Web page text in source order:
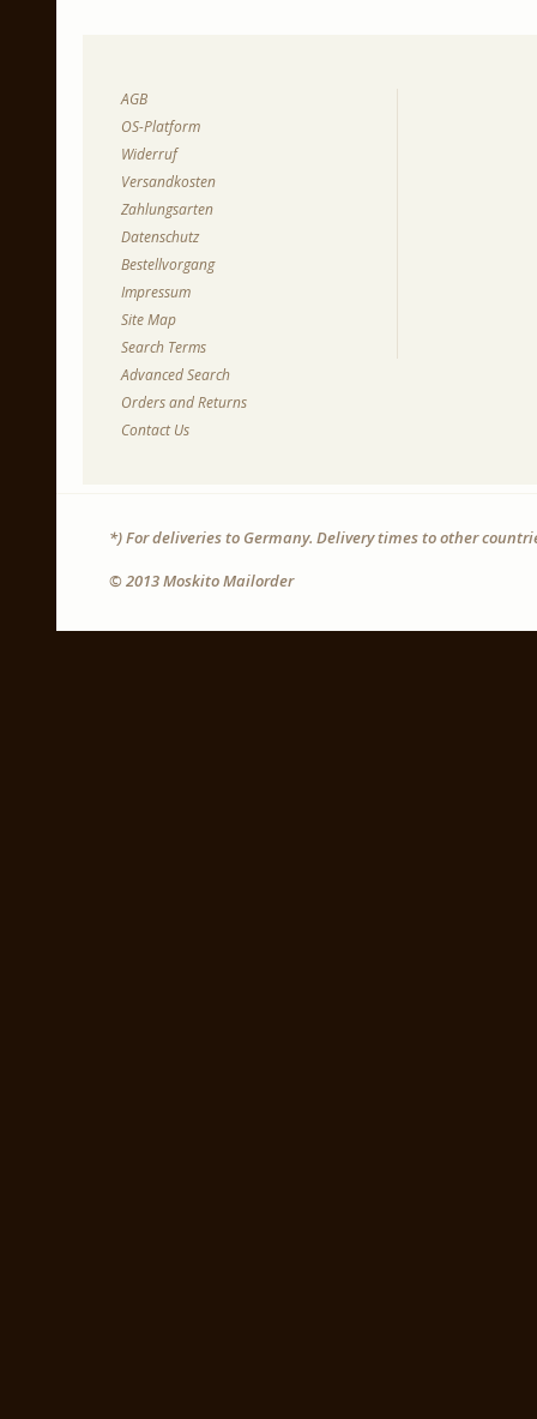
AGB
OS-Platform
Widerruf
Versandkosten
Zahlungsarten
Datenschutz
Bestellvorgang
Impressum
Site Map
Search Terms
Advanced Search
Orders and Returns
Contact Us
*) For deliveries to Germany. Delivery times to other
© 2013 Moskito Mailorder